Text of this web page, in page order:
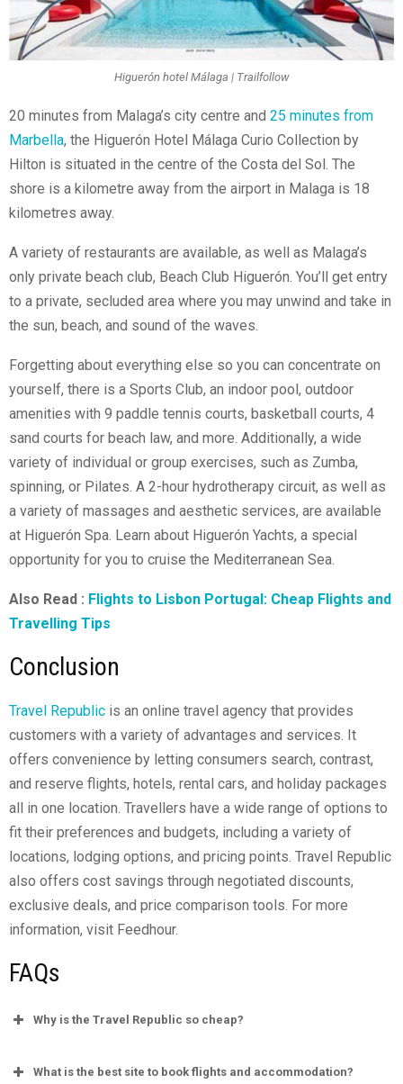
Higuerón hotel Málaga | Trailfollow
20 minutes from Malaga’s city centre and 25 minutes from
Marbella, the Higuerón Hotel Málaga Curio Collection by
Hilton is situated in the centre of the Costa del Sol. The
shore is a kilometre away from the airport in Malaga is 18
kilometres away.
A variety of restaurants are available, as well as Malaga’s
only private beach club, Beach Club Higuerón. You’ll get entry
to a private, secluded area where you may unwind and take in
the sun, beach, and sound of the waves.
Forgetting about everything else so you can concentrate on
yourself, there is a Sports Club, an indoor pool, outdoor
amenities with 9 paddle tennis courts, basketball courts, 4
sand courts for beach law, and more. Additionally, a wide
variety of individual or group exercises, such as Zumba,
spinning, or Pilates. A 2-hour hydrotherapy circuit, as well as
a variety of massages and aesthetic services, are available
at Higuerón Spa. Learn about Higuerón Yachts, a special
opportunity for you to cruise the Mediterranean Sea.
Also Read : Flights to Lisbon Portugal: Cheap Flights and
Travelling Tips
Conclusion
Travel Republic is an online travel agency that provides
customers with a variety of advantages and services. It
offers convenience by letting consumers search, contrast,
and reserve flights, hotels, rental cars, and holiday packages
all in one location. Travellers have a wide range of options to
fit their preferences and budgets, including a variety of
locations, lodging options, and pricing points. Travel Republic
also offers cost savings through negotiated discounts,
exclusive deals, and price comparison tools. For more
information, visit Feedhour.
FAQs
Why is the Travel Republic so cheap?
What is the best site to book flights and accommodation?